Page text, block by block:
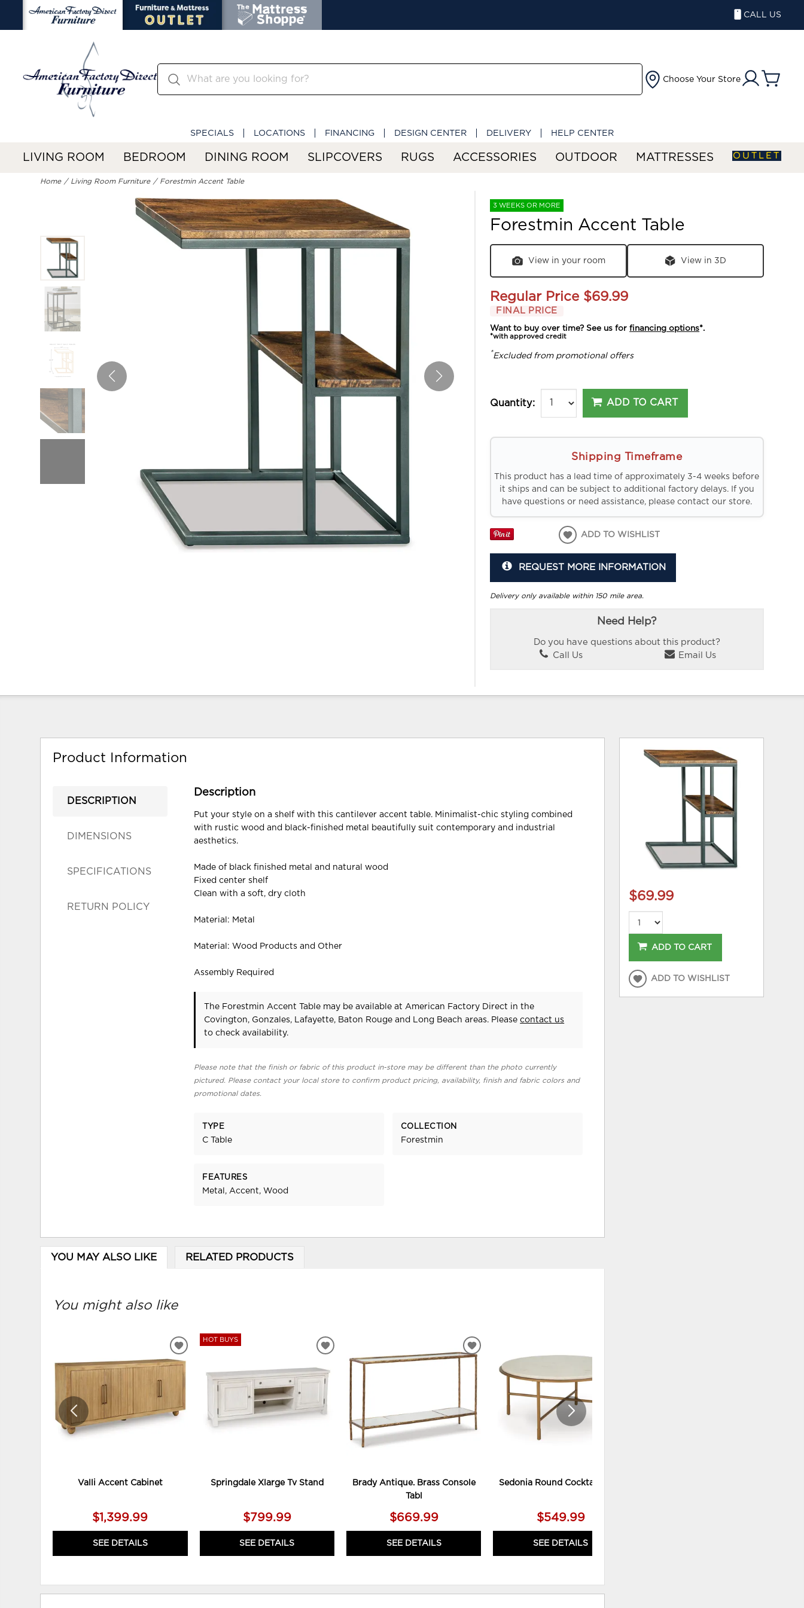
CALL US
Choose Your Store
SPECIALS LOCATIONS FINANCING DESIGN CENTER DELIVERY HELP CENTER
LIVING ROOM BEDROOM DINING ROOM SLIPCOVERS RUGS ACCESSORIES OUTDOOR MATTRESSES OUTLET
Home Living Room Furniture Forestmin Accent Table
3 WEEKS OR MORE
Forestmin Accent Table
View in your room View in 3D
Regular Price $69.99
FINAL PRICE
Want to buy over time? See us forfinancing options*.
*with approved credit
*Excluded from promotional offers
Quantity: ADD TO CART
Shipping Timeframe
This product has a lead time of approximately 3-4 weeks before
it ships and can be subject to additional factory delays. If you
have questions or need assistance, please contact our store.
ADD TO WISHLIST
REQUEST MORE INFORMATION
Delivery only available within 150 mile area.
Need Help?
Do you have questions about this product?
Call Us
Email Us
Product Information
DESCRIPTION
DIMENSIONS
SPECIFICATIONS
RETURN POLICY
Description
Put your style on a shelf with this cantilever accent table. Minimalist-chic styling combined
with rustic wood and black-finished metal beautifully suit contemporary and industrial
aesthetics.
Made of black finished metal and natural wood
Fixed center shelf
Clean with a soft, dry cloth
Material: Metal
Material: Wood Products and Other
Assembly Required
The Forestmin Accent Table may be available at American Factory Direct in the
Covington, Gonzales, Lafayette, Baton Rouge and Long Beach areas. Pleasecontact us
to check availability.
Please note that the finish or fabric of this product in-store may be different than the photo currently
pictured. Please contact your local store to confirm product pricing, availability, finish and fabric colors and
promotional dates.
TYPE
C Table
COLLECTION
Forestmin
FEATURES
Metal, Accent, Wood
YOU MAY ALSO LIKE RELATED PRODUCTS
You might also like
Valli Accent Cabinet
$1,399.99
SEE DETAILS
ADD
TO
WISHLIST
HOT BUYS
Springdale Xlarge Tv Stand
$799.99
SEE DETAILS
ADD
WISHLIST
Brady Antique. Brass Console
Tabl
$669.99
SEE DETAILS
ADD
TO
WISHLIST
Sedonia Round Cocktail Table
$549.99
SEE DETAILS
$69.99
ADD TO CART
ADD TO WISHLIST